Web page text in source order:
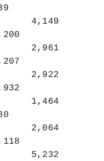
4,149
2,961
2,922
1,464
2,064
5,232